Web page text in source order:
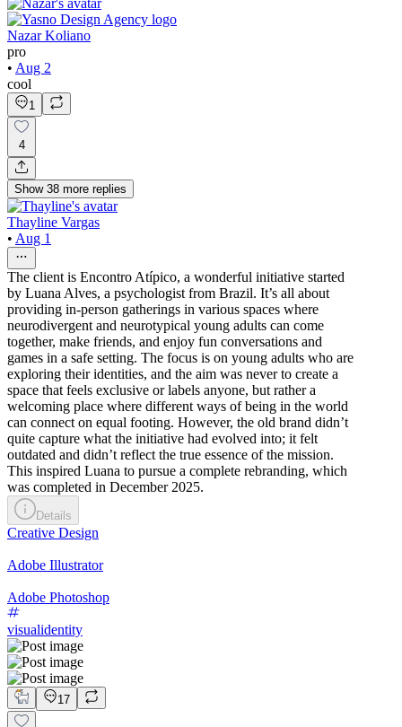
Nazar Koliano
pro
• Aug 2
cool
1
4
Show 38 more replies
Thayline Vargas
• Aug 1
The client is Encontro Atípico, a wonderful initiative started
by Luana Alves, a psychologist from Brazil. It’s all about
providing in-person gatherings in various spaces where
neurodivergent and neurotypical young adults can come
together, make friends, and enjoy fun conversations and
games in a safe setting. The focus is on young adults who are
exploring their identities, and the aim was never to create a
space that feels exclusive or labels anyone, but rather a
welcoming place where different ways of being in the world
can connect on equal footing. However, the old brand didn’t
quite capture what the initiative had evolved into; it felt
outdated and didn’t reflect the true essence of the mission.
This inspired Luana to pursue a complete rebranding, which
was completed in December 2025.
Details
Creative Design
Adobe Illustrator
Adobe Photoshop
visualidentity
17